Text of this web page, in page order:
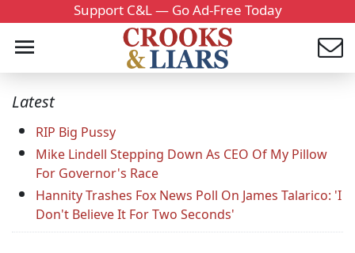
Support C&L — Go Ad-Free Today
Latest
RIP Big Pussy
Mike Lindell Stepping Down As CEO Of My Pillow
For Governor's Race
Hannity Trashes Fox News Poll On James Talarico: 'I
Don't Believe It For Two Seconds'